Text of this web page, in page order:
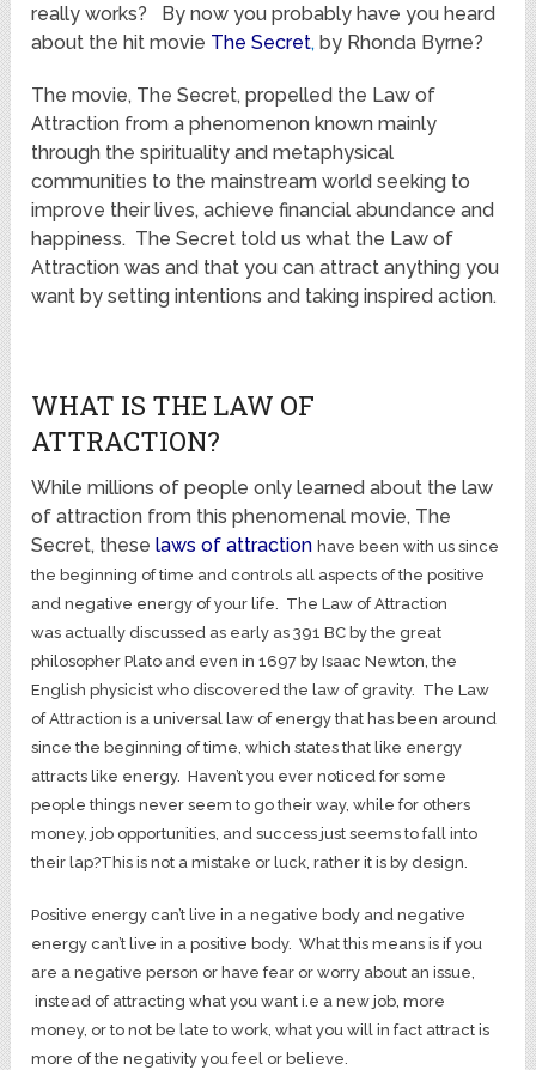
really works? By now you probably have you heard
about the hit movie The Secret, by Rhonda Byrne?
The movie, The Secret, propelled the Law of
Attraction from a phenomenon known mainly
through the spirituality and metaphysical
communities to the mainstream world seeking to
improve their lives, achieve financial abundance and
happiness. The Secret told us what the Law of
Attraction was and that you can attract anything you
want by setting intentions and taking inspired action.
WHAT IS THE LAW OF
ATTRACTION?
While millions of people only learned about the law
of attraction from this phenomenal movie, The
Secret, theselaws of attraction have been with us since
the beginning of time and controls all aspects of the positive
and negative energy of your life. The Law of Attraction
was actually discussed as early as 391 BC by the great
philosopher Plato and even in 1697 by Isaac Newton, the
English physicist who discovered the law of gravity. The Law
of Attraction is a universal law of energy that has been around
since the beginning of time, which states that like energy
attracts like energy. Haven’t you ever noticed for some
people things never seem to go their way, while for others
money, job opportunities, and success just seems to fall into
their lap?This is not a mistake or luck, rather it is by design.
Positive energy can’t live in a negative body and negative
energy can’t live in a positive body. What this means is if you
are a negative person or have fear or worry about an issue,
instead of attracting what you want i.e a new job, more
money, or to not be late to work, what you will in fact attract is
more of the negativity you feel or believe.